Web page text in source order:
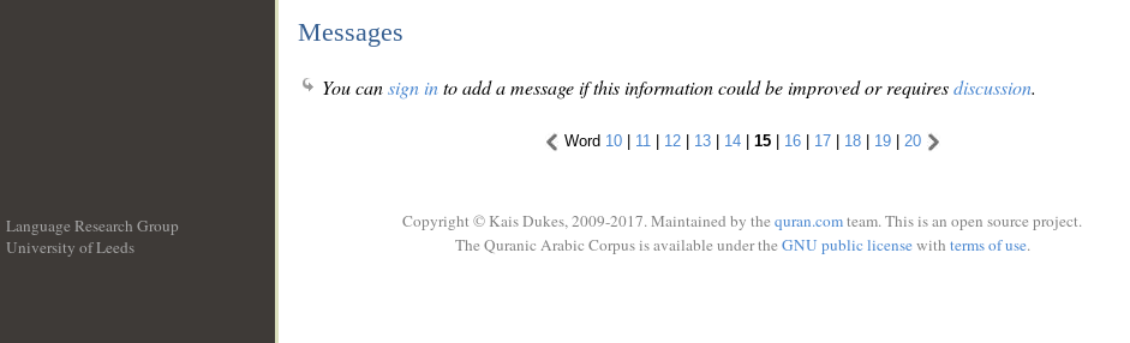
Messages
You cansign into add a message if this information could be improved or requiresdiscussion.
Word 10| 11 | 12| 13| 14| 15| 16| 17| 18| 19| 20
Language Research Group
University of Leeds
Copyright © Kais Dukes, 2009-2017. Maintained by the quran.comteam. This is an open source project.
The Quranic Arabic Corpus is available under the GNU public licensewith terms of use.